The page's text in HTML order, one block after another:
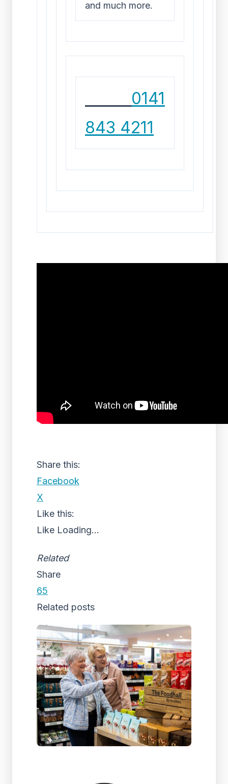
and much more.
0141
843 4211
Share this:
Facebook
X
Like this:
Like Loading...
Related
Share
65
Related posts